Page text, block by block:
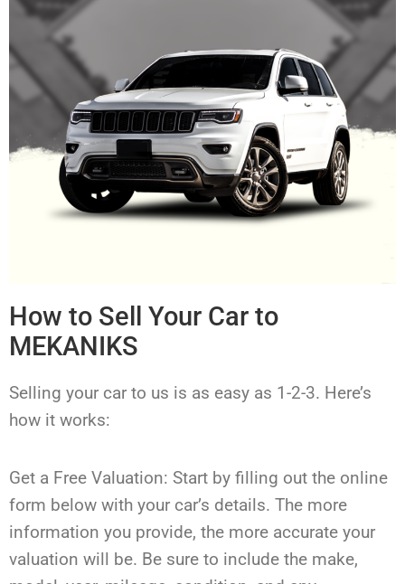
How to Sell Your Car to
MEKANIKS
Selling your car to us is as easy as 1-2-3. Here’s
how it works:
Get a Free Valuation: Start by filling out the online
form below with your car’s details. The more
information you provide, the more accurate your
valuation will be. Be sure to include the make,